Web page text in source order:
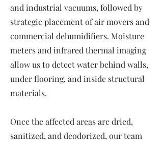
and industrial vacuums, followed by
strategic placement of air movers and
commercial dehumidifiers. Moisture
meters and infrared thermal imaging
allow us to detect water behind walls,
under flooring, and inside structural
materials.
Once the affected areas are dried,
sanitized, and deodorized, our team